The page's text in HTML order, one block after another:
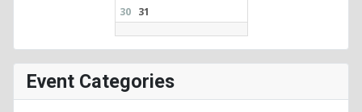
30
31
Event Categories